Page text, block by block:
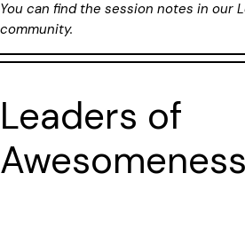
You can find the session notes in our
community.
Leaders of
Awesomeness